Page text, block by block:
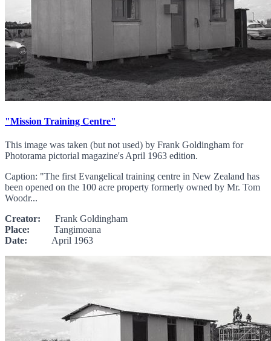
"Mission Training Centre"
This image was taken (but not used) by Frank Goldingham for
Photorama pictorial magazine's April 1963 edition.
Caption: "The first Evangelical training centre in New Zealand has
been opened on the 100 acre property formerly owned by Mr. Tom
Woodr...
Creator: Frank Goldingham
Place: Tangimoana
Date: April 1963